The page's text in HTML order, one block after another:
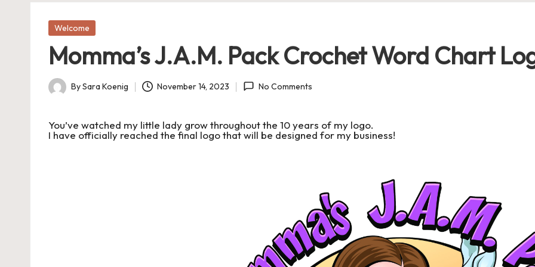
a
s
J
A
M
P
Posted
in Welcome
Momma’s J.A.M. Pack Crochet Word Chart
Posted
BySara Koenig November 14, 2023 No Comments
You’ve watched my little lady grow throughout the 10 years of my logo.
I have officially reached the final logo that will be designed for my business!